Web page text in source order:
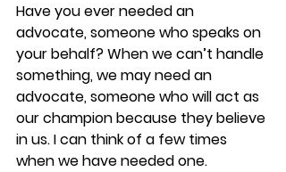
Have you ever needed an
advocate, someone who speaks on
your behalf? When we can’t handle
something, we may need an
advocate, someone who will act as
our champion because they believe
in us. I can think of a few times
when we have needed one.